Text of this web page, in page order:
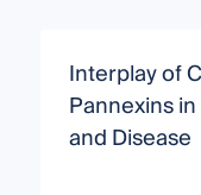
Interplay of
Pannexins
and Disease